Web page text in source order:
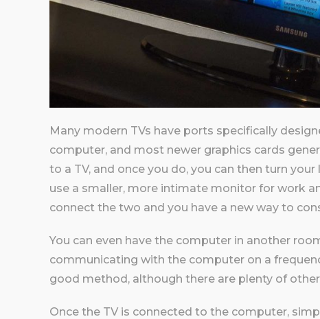
Many modern TVs have ports specifically
computer, and most newer graphics cards
to a TV, and once you do, you can then turn
use a smaller, more intimate monitor for work
connect the two and you have a new way to
You can even have the computer in another
communicating with the computer on a
good method, although there are plenty of
Once the TV is connected to the computer,